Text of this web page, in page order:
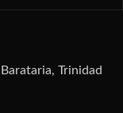
Trinidad